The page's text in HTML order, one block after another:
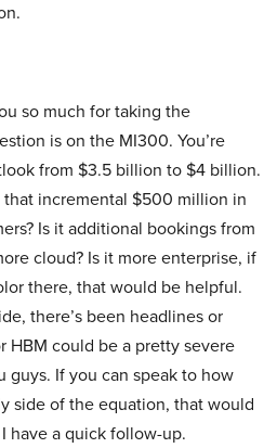
so much for taking the
is on the MI300. You’re
from $3.5 billion to $4 billion.
that incremental $500 million in
Is it additional bookings from
cloud? Is it more enterprise, if
there, that would be helpful.
there’s been headlines or
HBM could be a pretty severe
guys. If you can speak to how
side of the equation, that would
have a quick follow-up.